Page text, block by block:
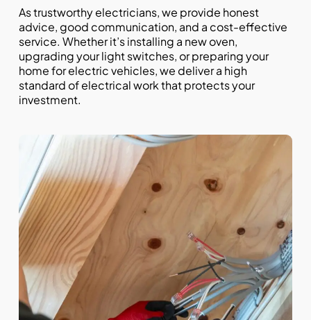
As trustworthy electricians, we provide honest
advice, good communication, and a cost-effective
service. Whether it’s installing a new oven,
upgrading your light switches, or preparing your
home for electric vehicles, we deliver a high
standard of electrical work that protects your
investment.